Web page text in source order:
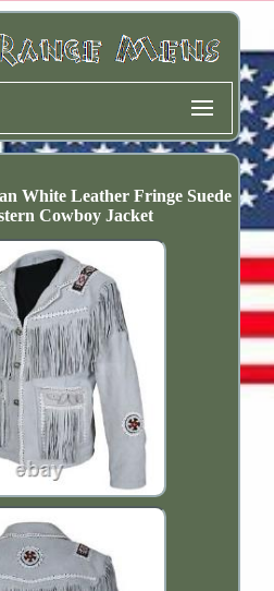
White Leather Fringe Suede
Cowboy Jacket